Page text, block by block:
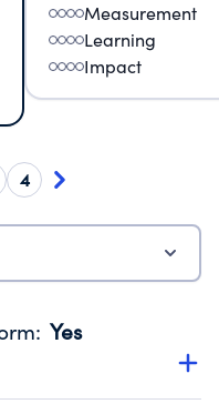
Measurement
Learning
Impact
4
: Yes
transparency